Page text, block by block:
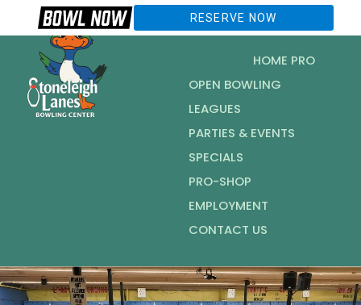
HOME PRO
OPEN BOWLING
LEAGUES
PARTIES & EVENTS
SPECIALS
PRO-SHOP
EMPLOYMENT
CONTACT US
RESERVE NOW